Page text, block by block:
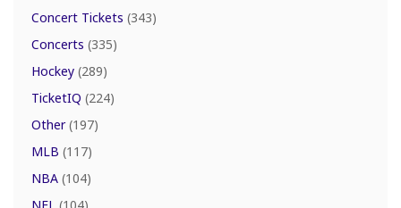
Concert Tickets (343)
Concerts (335)
Hockey (289)
TicketIQ (224)
Other(197)
MLB (117)
NBA (104)
NFL (104)